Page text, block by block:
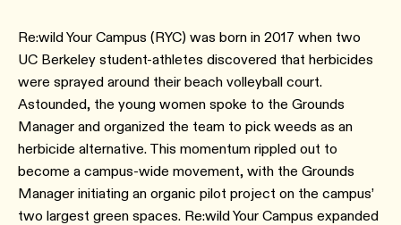
Re:wild Your Campus (RYC) was born in 2017 when two
UC Berkeley student-athletes discovered that herbicides
were sprayed around their beach volleyball court.
Astounded, the young women spoke to the Grounds
Manager and organized the team to pick weeds as an
herbicide alternative. This momentum rippled out to
become a campus-wide movement, with the Grounds
Manager initiating an organic pilot project on the campus’
two largest green spaces. Re:wild Your Campus expanded